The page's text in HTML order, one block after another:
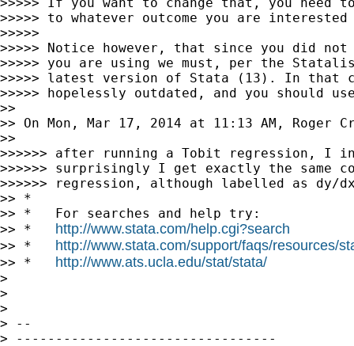
>>>>> to whatever outcome you are
>>>>>
>>>>> Notice however, that since you did
>>>>> you are using we must, per the
>>>>> latest version of Stata (13). In that
>>>>> hopelessly outdated, and you should
>>
>> On Mon, Mar 17, 2014 at 11:13 AM, Roger
>>
>>>>>> after running a Tobit regression, I
>>>>>> surprisingly I get exactly the same
>>>>>> regression, although labelled as dy/
>> *
>> *   For searches and help try:
>> * http://www.stata.com/help.cgi?search
>> * http://www.stata.com/support/faqs/resources/
>> * http://www.ats.ucla.edu/stat/stata/
>
>
>
> --
> ---------------------------------